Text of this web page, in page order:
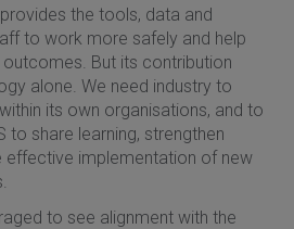
the tools, data and
to work more safely and help
But its contribution
alone. We need industry to
its own organisations, and to
to share learning, strengthen
effective implementation of new
to see alignment with the